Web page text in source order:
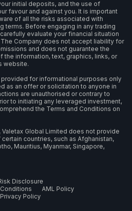
initial deposits, and the use of
favour and against you. It is important
of all the risks associated with
terms. Before engaging in any trading
evaluate your financial situation
Company does not accept liability for
and does not guarantee the
the information, text, graphics, links, or
website.
for informational purposes only
as an offer or solicitation to anyone in
are unauthorised or contrary to
to initiating any leveraged investment,
the Terms and Conditions on
Valetax Global Limited does not provide
countries, such as Afghanistan,
Mauritius, Myanmar, Singapore,
Disclosure
AML Policy
Privacy Policy